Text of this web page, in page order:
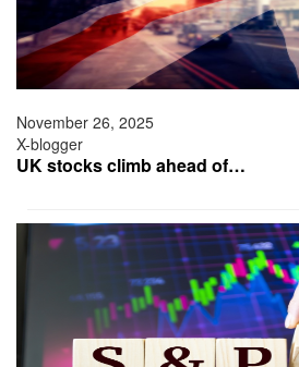
November 26, 2025
X-blogger
UK stocks climb ahead of…